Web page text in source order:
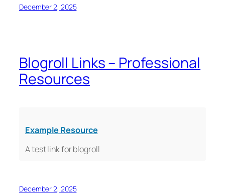
December 2, 2025
Blogroll Links – Professional
Resources
Example Resource
A test link for blogroll
December 2, 2025